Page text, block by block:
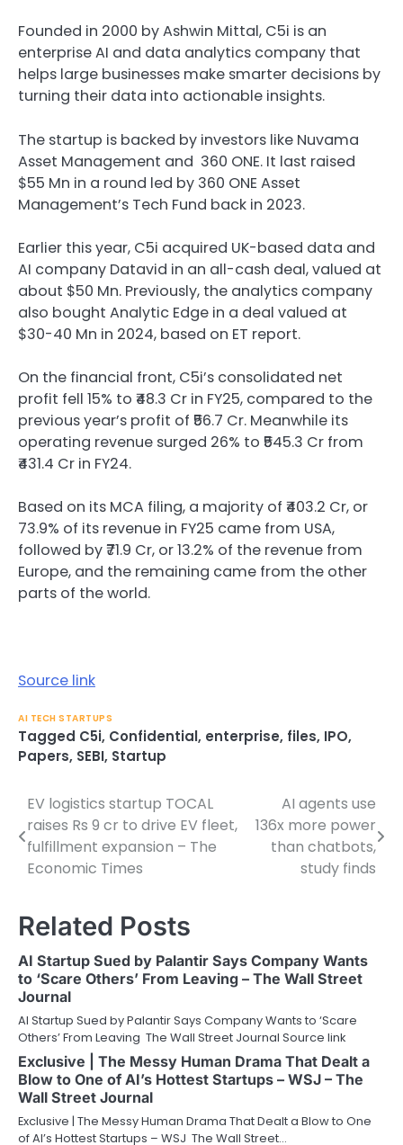
Founded in 2000 by Ashwin Mittal, C5i is an
enterprise AI and data analytics company that
helps large businesses make smarter decisions by
turning their data into actionable insights.
The startup is backed by investors like Nuvama
Asset Management and 360 ONE. It last raised
$55 Mn in a round led by 360 ONE Asset
Management’s Tech Fund back in 2023.
Earlier this year, C5i acquired UK-based data and
AI company Datavid in an all-cash deal, valued at
about $50 Mn. Previously, the analytics company
also bought Analytic Edge in a deal valued at
$30-40 Mn in 2024, based on ET report.
On the financial front, C5i’s consolidated net
profit fell 15% to ₹48.3 Cr in FY25, compared to the
previous year’s profit of ₹56.7 Cr. Meanwhile its
operating revenue surged 26% to ₹545.3 Cr from
₹431.4 Cr in FY24.
Based on its MCA filing, a majority of ₹403.2 Cr, or
73.9% of its revenue in FY25 came from USA,
followed by ₹71.9 Cr, or 13.2% of the revenue from
Europe, and the remaining came from the other
parts of the world.
Source link
AI TECH STARTUPS
Tagged C5i, Confidential, enterprise, files, IPO,
Papers, SEBI, Startup
Post
navigation
EV logistics startup TOCAL
raises Rs 9 cr to drive EV fleet,
fulfillment expansion – The
Economic Times
AI agents use
136x more power
than chatbots,
study finds
Related Posts
AI Startup Sued by Palantir Says Company Wants
to ‘Scare Others’ From Leaving – The Wall Street
Journal
AI Startup Sued by Palantir Says Company Wants to ‘Scare
Others’ From Leaving The Wall Street Journal Source link
Exclusive | The Messy Human Drama That Dealt a
Blow to One of AI’s Hottest Startups – WSJ – The
Wall Street Journal
Exclusive | The Messy Human Drama That Dealt a Blow to One
of AI’s Hottest Startups – WSJ The Wall Street…